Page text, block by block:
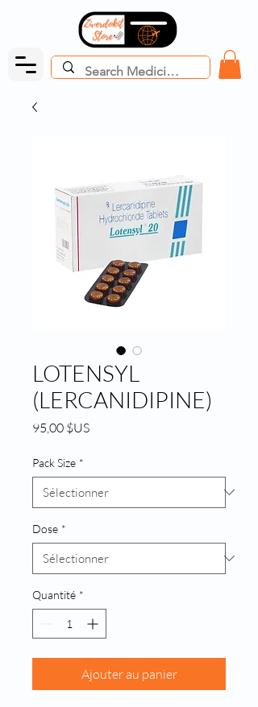
LOTENSYL
(LERCANIDIPINE)
95,00 $USPrix
Pack Size *
Dose *
Quantité *
Ajouter au panier